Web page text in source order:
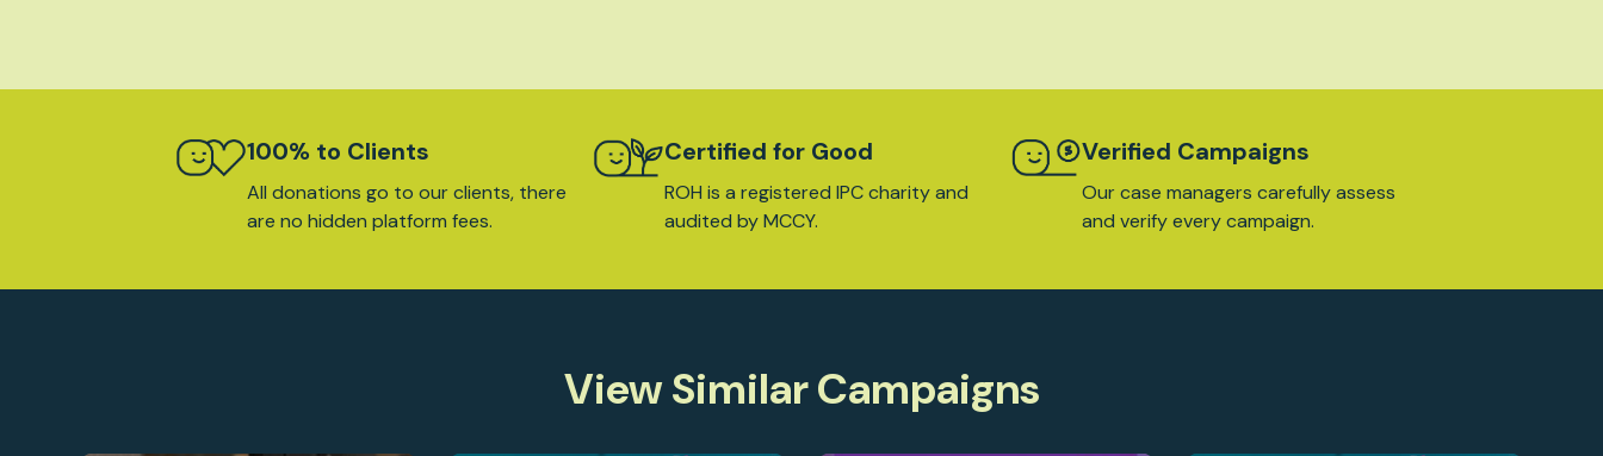
100% to Clients
All donations go to our clients, there
are no hidden platform fees.
Certified for Good
ROH is a registered IPC charity and
audited by MCCY.
Verified Campaigns
Our case managers carefully assess
and verify every campaign.
View Similar Campaigns